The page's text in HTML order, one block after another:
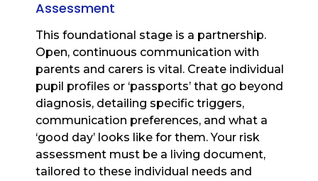
Assessment
This foundational stage is a partnership.
Open, continuous communication with
parents and carers is vital. Create individual
pupil profiles or ‘passports’ that go beyond
diagnosis, detailing specific triggers,
communication preferences, and what a
‘good day’ looks like for them. Your risk
assessment must be a living document,
tailored to these individual needs and